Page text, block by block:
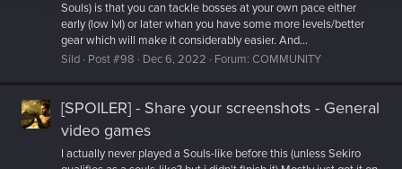
Souls) is that you can tackle bosses at your own pace either
early (low lvl) or later whan you have some more levels/better
gear which will make it considerably easier. And...
Sild
Post #98 Dec 6, 2022 Forum: COMMUNITY
[SPOILER] - Share your screenshots - General
video games
I actually never played a Souls-like before this (unless Sekiro